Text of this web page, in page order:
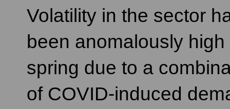
Volatility in the sector
been anomalously high
spring due to a
of COVID-induced